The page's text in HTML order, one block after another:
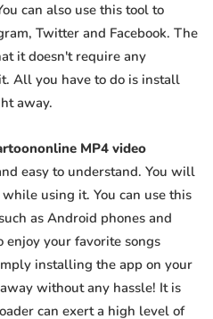
can also use this tool to
Twitter and Facebook. The
it doesn't require any
All you have to do is install
away.
MP4 video
easy to understand. You will
using it. You can use this
as Android phones and
enjoy your favorite songs
installing the app on your
without any hassle! It is
can exert a high level of